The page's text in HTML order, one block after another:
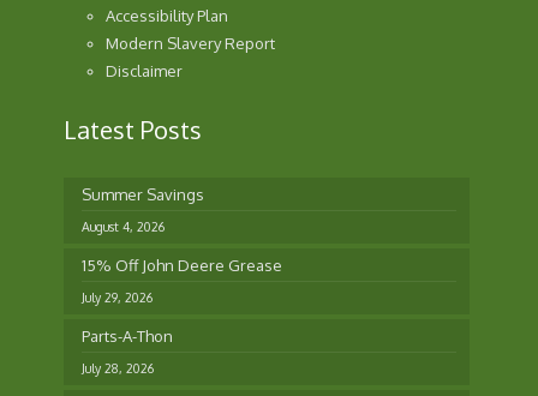
Accessibility Plan
Modern Slavery Report
Disclaimer
Latest Posts
Summer Savings
August 4, 2026
15% Off John Deere Grease
July 29, 2026
Parts-A-Thon
July 28, 2026